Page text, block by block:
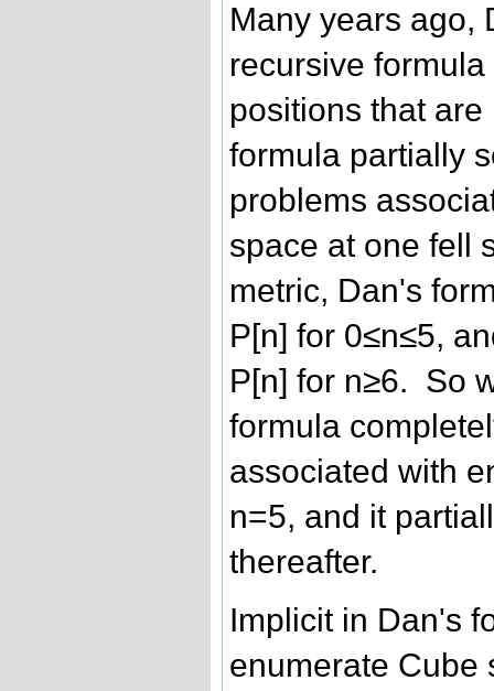
Many years ago,
recursive
positions that
formula partially
problems
space at one fell
metric, Dan's
P[n] for 0≤n≤5,
P[n] for n≥6. So
formula
associated with
n=5, and it
thereafter.
Implicit in Dan's
enumerate Cube